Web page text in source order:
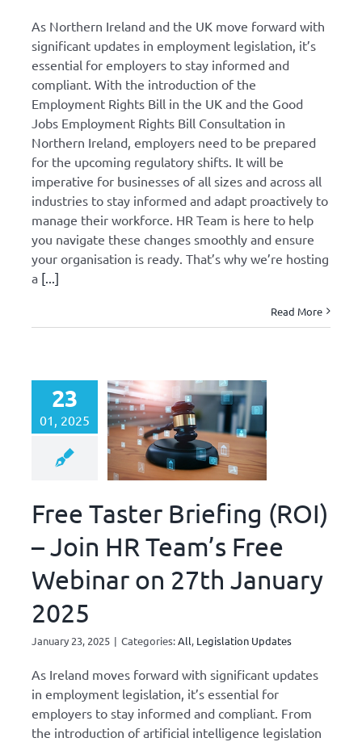
As Northern Ireland and the UK move forward with
significant updates in employment legislation, it’s
essential for employers to stay informed and
compliant. With the introduction of the
Employment Rights Bill in the UK and the Good
Jobs Employment Rights Bill Consultation in
Northern Ireland, employers need to be prepared
for the upcoming regulatory shifts. It will be
imperative for businesses of all sizes and across all
industries to stay informed and adapt proactively to
manage their workforce. HR Team is here to help
you navigate these changes smoothly and ensure
your organisation is ready. That’s why we’re hosting
a[...]
Read More
23
01, 2025
Free Taster Briefing (ROI)
– Join HR Team’s Free
Webinar on 27th January
2025
January 23, 2025 | Categories:All, Legislation Updates
As Ireland moves forward with significant updates
in employment legislation, it’s essential for
employers to stay informed and compliant. From
the introduction of artificial intelligence legislation